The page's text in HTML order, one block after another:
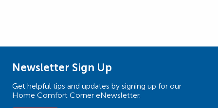
Newsletter Sign Up
Get helpful tips and updates by signing up for our
Home Comfort Corner eNewsletter.